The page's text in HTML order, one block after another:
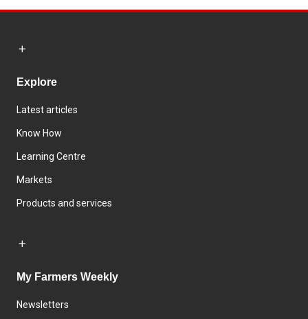
Explore
Latest articles
Know How
Learning Centre
Markets
Products and services
My Farmers Weekly
Newsletters